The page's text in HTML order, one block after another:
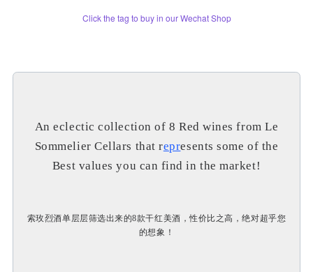
Click the tag to buy in our Wechat Shop
An eclectic collection of 8 Red wines from Le
Sommelier Cellars that represents some of the
Best values you can find in the market!
索玫烈酒单层层筛选出来的8款干红美酒，性价比之高，绝对超乎您
的想象！